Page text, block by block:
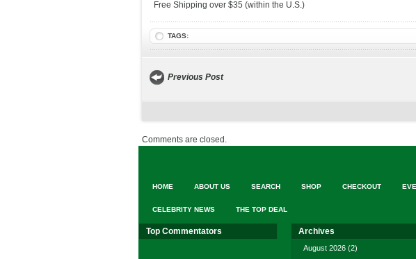
Free Shipping over $35 (within the U.S.)
TAGS:
Previous Post
Comments are closed.
HOME ABOUT US SEARCH SHOP CHECKOUT
CELEBRITY NEWS THE TOP DEAL
Top Commentators Archives
August 2026 (2)